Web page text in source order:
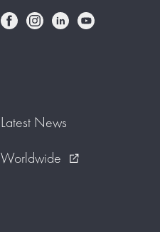
Latest News
Worldwide
external_link